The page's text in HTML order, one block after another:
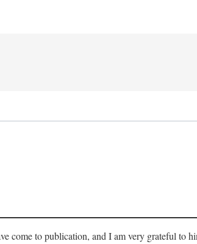
come to publication, and I am very grateful to